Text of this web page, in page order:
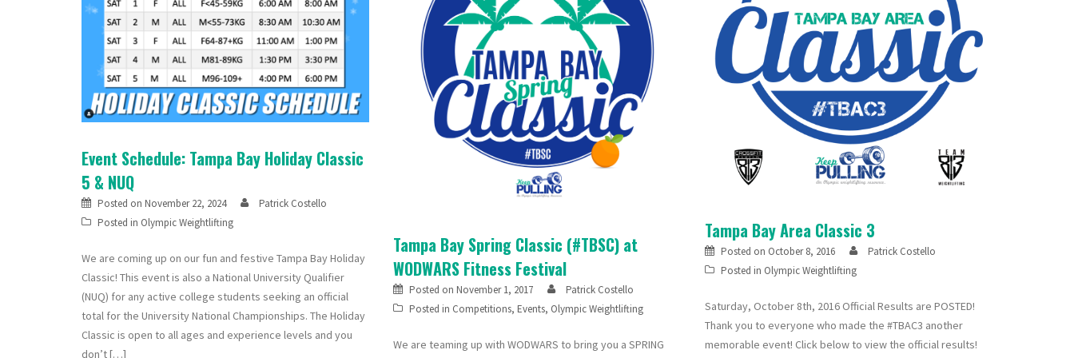
Event Schedule: Tampa Bay Holiday Classic
5 & NUQ
Posted on November 22, 2024
Patrick Costello
Posted in Olympic Weightlifting
We are coming up on our fun and festive Tampa Bay Holiday
Classic! This event is also a National University Qualifier
(NUQ) for any active college students seeking an official
total for the University National Championships. The Holiday
Classic is open to all ages and experience levels and you
don’t […]
Tampa Bay Spring Classic (#TBSC) at
WODWARS Fitness Festival
Posted on November 1, 2017
Patrick Costello
Posted in Competitions, Events, Olympic Weightlifting
We are teaming up with WODWARS to bring you a SPRING
Tampa Bay Area Classic 3
Posted on October 8, 2016
Patrick Costello
Posted in Olympic Weightlifting
Saturday, October 8th, 2016 Official Results are POSTED!
Thank you to everyone who made the #TBAC3 another
memorable event! Click below to view the official results!